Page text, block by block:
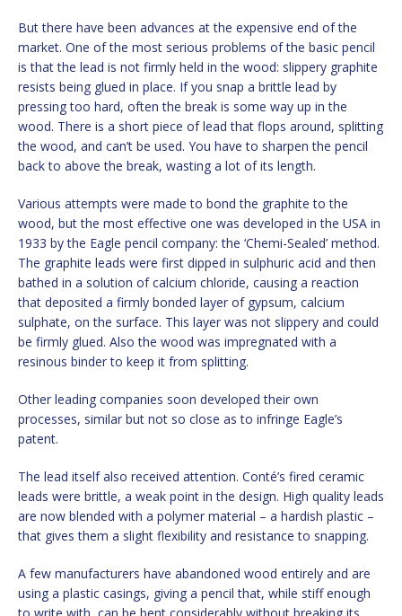
But there have been advances at the expensive end of the
market. One of the most serious problems of the basic pencil
is that the lead is not firmly held in the wood: slippery graphite
resists being glued in place. If you snap a brittle lead by
pressing too hard, often the break is some way up in the
wood. There is a short piece of lead that flops around, splitting
the wood, and can’t be used. You have to sharpen the pencil
back to above the break, wasting a lot of its length.
Various attempts were made to bond the graphite to the
wood, but the most effective one was developed in the USA in
1933 by the Eagle pencil company: the ‘Chemi-Sealed’ method.
The graphite leads were first dipped in sulphuric acid and then
bathed in a solution of calcium chloride, causing a reaction
that deposited a firmly bonded layer of gypsum, calcium
sulphate, on the surface. This layer was not slippery and could
be firmly glued. Also the wood was impregnated with a
resinous binder to keep it from splitting.
Other leading companies soon developed their own
processes, similar but not so close as to infringe Eagle’s
patent.
The lead itself also received attention. Conté’s fired ceramic
leads were brittle, a weak point in the design. High quality leads
are now blended with a polymer material – a hardish plastic –
that gives them a slight flexibility and resistance to snapping.
A few manufacturers have abandoned wood entirely and are
using a plastic casings, giving a pencil that, while stiff enough